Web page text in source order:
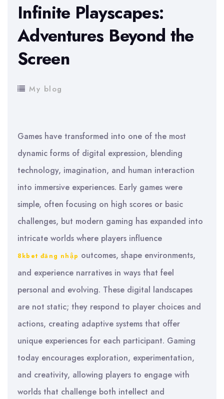
Infinite Playscapes:
Adventures Beyond the
Screen
My blog
Games have transformed into one of the most
dynamic forms of digital expression, blending
technology, imagination, and human interaction
into immersive experiences. Early games were
simple, often focusing on high scores or basic
challenges, but modern gaming has expanded into
intricate worlds where players influence
8kbet đăng nhập outcomes, shape environments,
and experience narratives in ways that feel
personal and evolving. These digital landscapes
are not static; they respond to player choices and
actions, creating adaptive systems that offer
unique experiences for each participant. Gaming
today encourages exploration, experimentation,
and creativity, allowing players to engage with
worlds that challenge both intellect and